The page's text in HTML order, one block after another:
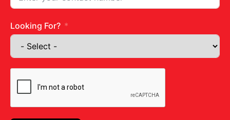
Get in touch
Juhu Centre :9769383898
Wadala :
Looking For?